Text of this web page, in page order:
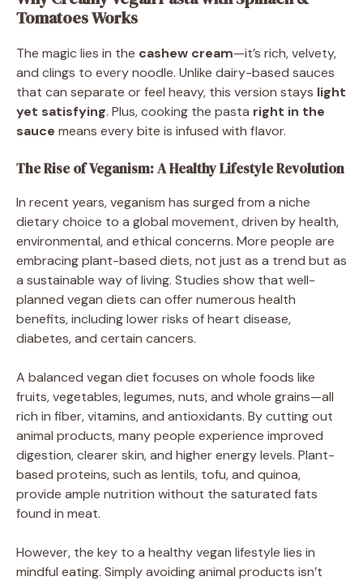
Tomatoes Works
The magic lies in the cashew cream—it’s rich, velvety,
and clings to every noodle. Unlike dairy-based sauces
that can separate or feel heavy, this version stays light
yet satisfying. Plus, cooking the pasta right in the
sauce means every bite is infused with flavor.
The Rise of Veganism: A Healthy Lifestyle Revolution
In recent years, veganism has surged from a niche
dietary choice to a global movement, driven by health,
environmental, and ethical concerns. More people are
embracing plant-based diets, not just as a trend but as
a sustainable way of living. Studies show that well-
planned vegan diets can offer numerous health
benefits, including lower risks of heart disease,
diabetes, and certain cancers.
A balanced vegan diet focuses on whole foods like
fruits, vegetables, legumes, nuts, and whole grains—all
rich in fiber, vitamins, and antioxidants. By cutting out
animal products, many people experience improved
digestion, clearer skin, and higher energy levels. Plant-
based proteins, such as lentils, tofu, and quinoa,
provide ample nutrition without the saturated fats
found in meat.
However, the key to a healthy vegan lifestyle lies in
mindful eating. Simply avoiding animal products isn’t